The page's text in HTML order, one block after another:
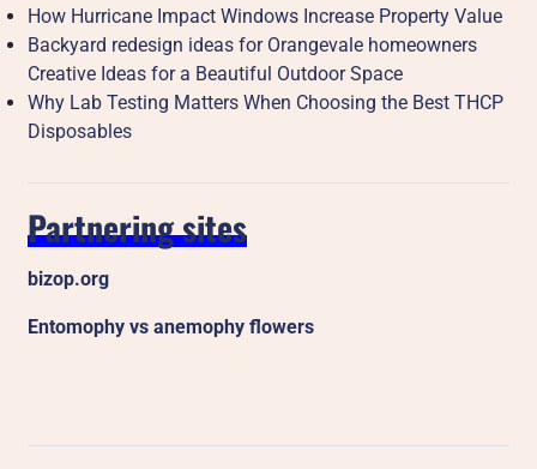
How Hurricane Impact Windows Increase Property Value
Backyard redesign ideas for Orangevale homeowners
Creative Ideas for a Beautiful Outdoor Space
Why Lab Testing Matters When Choosing the Best THCP
Disposables
Partnering sites
bizop.org
Entomophy vs anemophy flowers